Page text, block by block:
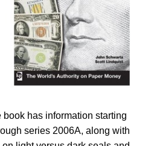
has information starting
series 2006A, along with